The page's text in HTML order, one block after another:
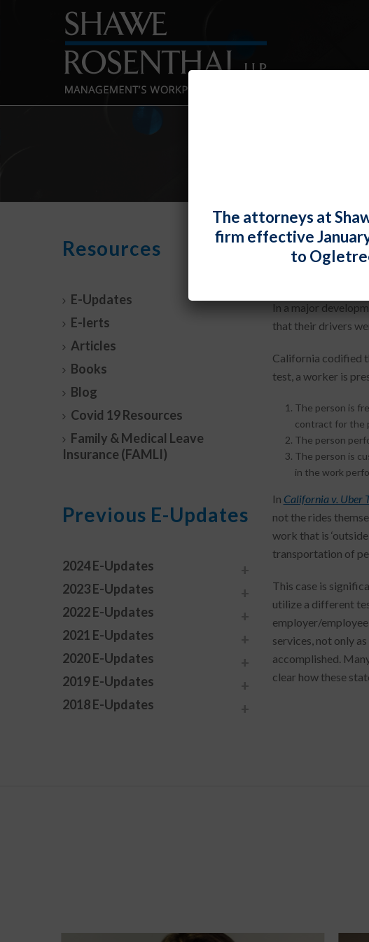
Uber and
In a major
that their drivers
California codified
test, a worker is
The person is
contract for the
The person
The person is
in the work
In California v. Uber
not the rides
work that is
transportation of
This case is
utilize a different
employer/
services, not only
accomplished.
clear how these
Resources
E-Updates
E-lerts
Articles
Books
Blog
Covid 19 Resources
Family & Medical Leave
Insurance (FAMLI)
Previous E-Updates
2024 E-Updates
2023 E-Updates
2022 E-Updates
2021 E-Updates
2020 E-Updates
2019 E-Updates
2018 E-Updates
The attorneys at
firm effective
to